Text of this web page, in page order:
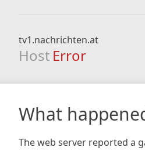
tv1.nachrichten.at
Host Error
What
The web server reported a